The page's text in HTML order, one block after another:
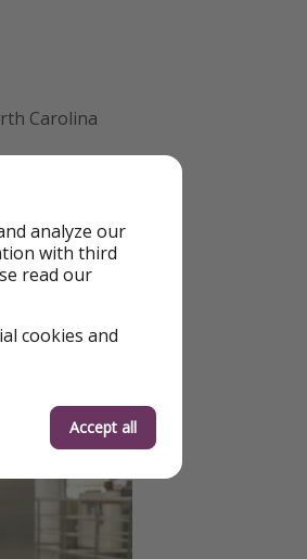
Carolina
London
the U.S.
analyze our
with third
read our
cookies and
Accept all